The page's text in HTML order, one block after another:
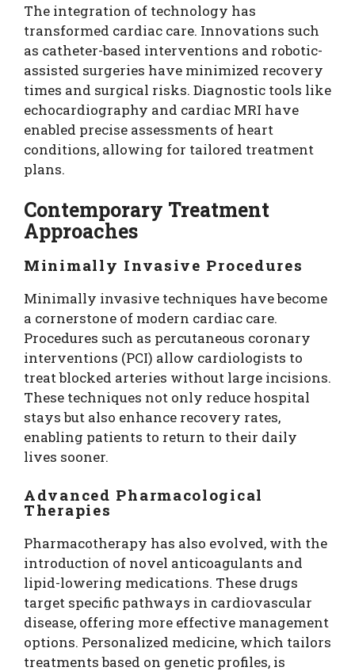
The integration of technology has
transformed cardiac care. Innovations such
as catheter-based interventions and robotic-
assisted surgeries have minimized recovery
times and surgical risks. Diagnostic tools like
echocardiography and cardiac MRI have
enabled precise assessments of heart
conditions, allowing for tailored treatment
plans.
Contemporary Treatment
Approaches
Minimally Invasive Procedures
Minimally invasive techniques have become
a cornerstone of modern cardiac care.
Procedures such as percutaneous coronary
interventions (PCI) allow cardiologists to
treat blocked arteries without large incisions.
These techniques not only reduce hospital
stays but also enhance recovery rates,
enabling patients to return to their daily
lives sooner.
Advanced Pharmacological
Therapies
Pharmacotherapy has also evolved, with the
introduction of novel anticoagulants and
lipid-lowering medications. These drugs
target specific pathways in cardiovascular
disease, offering more effective management
options. Personalized medicine, which tailors
treatments based on genetic profiles, is